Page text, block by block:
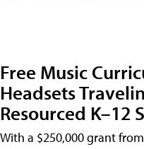
Free Music
Headsets
Resourced K–12
With a $250,000 grant